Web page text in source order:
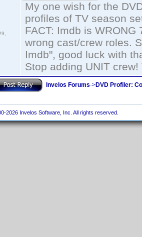
My one wish for the
profiles of TV season
FACT: Imdb is
wrong cast/crew roles.
Imdb", good luck with
Stop adding UNIT
Invelos Forums->DVD Profiler:
2026 Invelos Software, Inc. All rights reserved.